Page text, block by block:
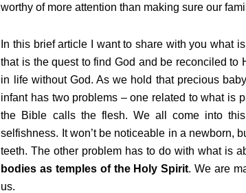
worthy of more attention than making sure our
In this brief article I want to share with you what
that is the quest to find God and be reconciled
in life without God. As we hold that precious
infant has two problems – one related to what is
the Bible calls the flesh. We all come into
selfishness. It won’t be noticeable in a newborn,
teeth. The other problem has to do with what is
bodies as temples of the Holy Spirit. We are
us.